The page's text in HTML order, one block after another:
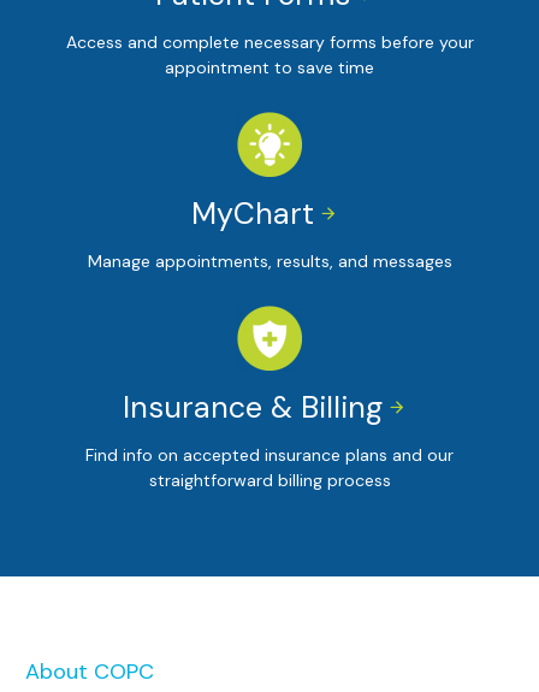
Access and complete necessary forms before your
appointment to save time


MyChart
Manage appointments, results, and messages


Insurance & Billing
Find info on accepted insurance plans and our
straightforward billing process
About COPC